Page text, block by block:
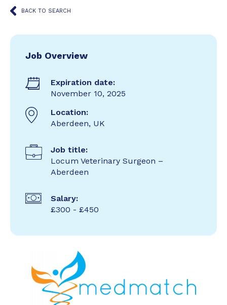
BACK TO SEARCH
Job Overview
Expiration date:
November 10, 2025
Location:
Aberdeen, UK
Job title:
Locum Veterinary Surgeon –
Aberdeen
Salary:
£300 - £450